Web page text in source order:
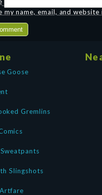
my name, email, and
Goose
Gremlins
Slingshots